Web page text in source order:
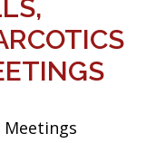
Meetings